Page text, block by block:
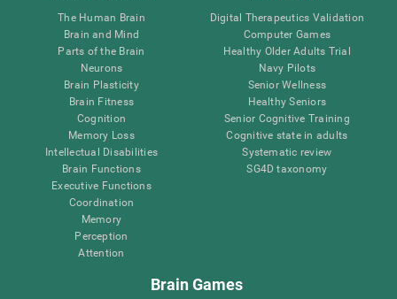
The Human Brain
Brain and Mind
Parts of the Brain
Neurons
Brain Plasticity
Brain Fitness
Cognition
Memory Loss
Intellectual Disabilities
Brain Functions
Executive Functions
Coordination
Memory
Perception
Attention
Digital Therapeutics Validation
Computer Games
Healthy Older Adults Trial
Navy Pilots
Senior Wellness
Healthy Seniors
Senior Cognitive Training
Cognitive state in adults
Systematic review
SG4D taxonomy
Brain Games